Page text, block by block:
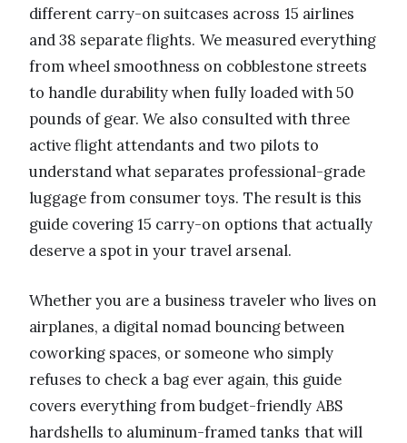
different carry-on suitcases across 15 airlines
and 38 separate flights. We measured everything
from wheel smoothness on cobblestone streets
to handle durability when fully loaded with 50
pounds of gear. We also consulted with three
active flight attendants and two pilots to
understand what separates professional-grade
luggage from consumer toys. The result is this
guide covering 15 carry-on options that actually
deserve a spot in your travel arsenal.
Whether you are a business traveler who lives on
airplanes, a digital nomad bouncing between
coworking spaces, or someone who simply
refuses to check a bag ever again, this guide
covers everything from budget-friendly ABS
hardshells to aluminum-framed tanks that will